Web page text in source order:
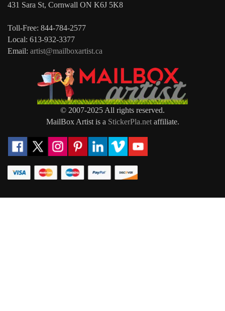
431 Sara St, Cornwall ON K6J 5K8
Toll-Free: 844-784-2577
Local: 613-932-3377
Email: artist@mailboxartist.ca
© 2007-2025 All rights reserved.
MailBox Artist is a StickerPla.netaffiliate.